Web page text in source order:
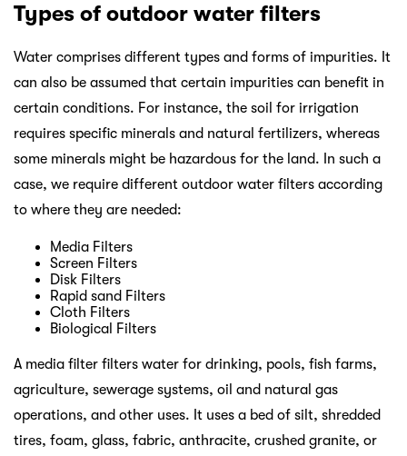
Types of outdoor water filters
Water comprises different types and forms of impurities. It
can also be assumed that certain impurities can benefit in
certain conditions. For instance, the soil for irrigation
requires specific minerals and natural fertilizers, whereas
some minerals might be hazardous for the land. In such a
case, we require different outdoor water filters according
to where they are needed:
Media Filters
Screen Filters
Disk Filters
Rapid sand Filters
Cloth Filters
Biological Filters
A media filter filters water for drinking, pools, fish farms,
agriculture, sewerage systems, oil and natural gas
operations, and other uses. It uses a bed of silt, shredded
tires, foam, glass, fabric, anthracite, crushed granite, or